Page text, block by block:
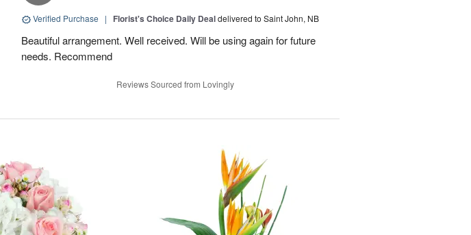
Verified Purchase | Florist's Choice Daily Dealdelivered to Saint John, NB
Beautiful arrangement. Well received. Will be using again for future
needs. Recommend
Reviews Sourced from Lovingly